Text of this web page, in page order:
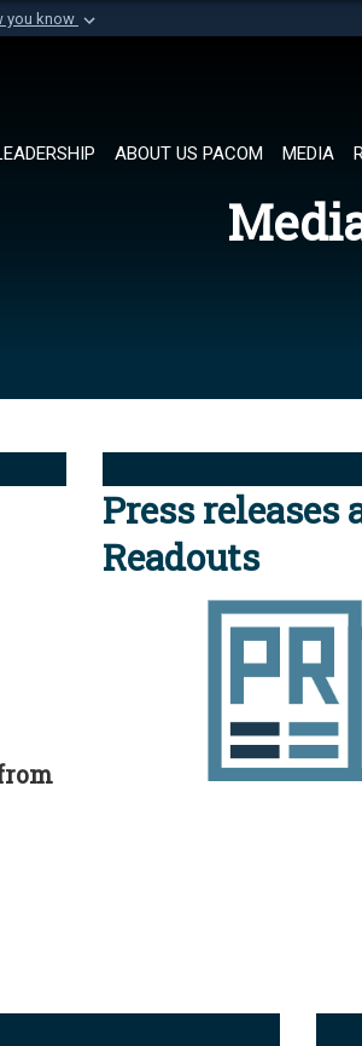
you know
of Defense organization in
ABOUT US PACOM MEDIA
Press releases
Readouts